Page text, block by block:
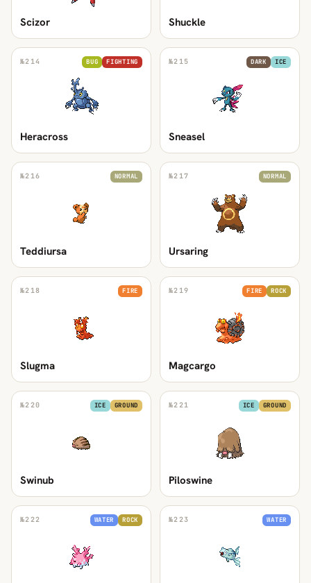
Scizor Shuckle
№214 BUG FIGHTING
Heracross
№215 DARK ICE
Sneasel
№216 NORMAL
Teddiursa
№217 NORMAL
Ursaring
№218 FIRE
Slugma
№219 FIRE ROCK
Magcargo
№220 ICE GROUND
Swinub
№221 ICE GROUND
Piloswine
№222 WATER ROCK №223 WATER